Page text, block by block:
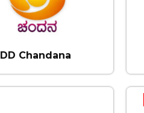
DD Chandana